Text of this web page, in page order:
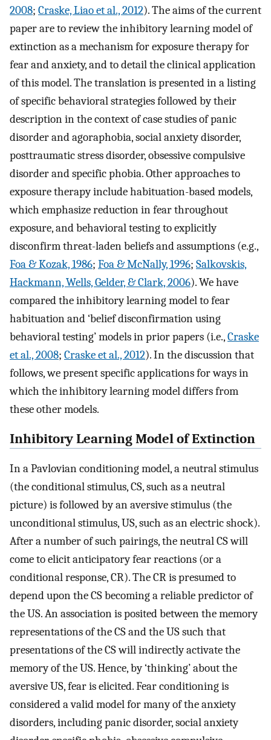
2008; Craske, Liao et al., 2012). The aims of the current
paper are to review the inhibitory learning model of
extinction as a mechanism for exposure therapy for
fear and anxiety, and to detail the clinical application
of this model. The translation is presented in a listing
of specific behavioral strategies followed by their
description in the context of case studies of panic
disorder and agoraphobia, social anxiety disorder,
posttraumatic stress disorder, obsessive compulsive
disorder and specific phobia. Other approaches to
exposure therapy include habituation-based models,
which emphasize reduction in fear throughout
exposure, and behavioral testing to explicitly
disconfirm threat-laden beliefs and assumptions (e.g.,
Foa & Kozak, 1986; Foa & McNally, 1996; Salkovskis,
Hackmann, Wells, Gelder, & Clark, 2006). We have
compared the inhibitory learning model to fear
habituation and ‘belief disconfirmation using
behavioral testing’ models in prior papers (i.e.,Craske
et al., 2008; Craske et al., 2012). In the discussion that
follows, we present specific applications for ways in
which the inhibitory learning model differs from
these other models.
Inhibitory Learning Model of Extinction
In a Pavlovian conditioning model, a neutral stimulus
(the conditional stimulus, CS, such as a neutral
picture) is followed by an aversive stimulus (the
unconditional stimulus, US, such as an electric shock).
After a number of such pairings, the neutral CS will
come to elicit anticipatory fear reactions (or a
conditional response, CR). The CR is presumed to
depend upon the CS becoming a reliable predictor of
the US. An association is posited between the memory
representations of the CS and the US such that
presentations of the CS will indirectly activate the
memory of the US. Hence, by ‘thinking’ about the
aversive US, fear is elicited. Fear conditioning is
considered a valid model for many of the anxiety
disorders, including panic disorder, social anxiety